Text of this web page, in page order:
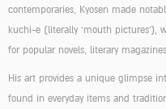
contemporaries, Kyosen made
kuchi-e (literally 'mouth pictures'),
for popular novels, literary
His art provides a unique glimpse
found in everyday items and